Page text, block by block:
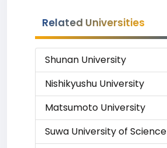
Related Universities
Shunan University
Nishikyushu University
Matsumoto University
Suwa University of Science